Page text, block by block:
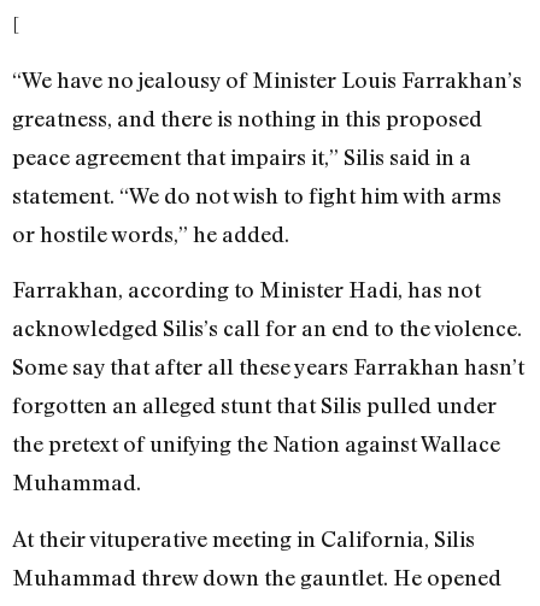
[
“We have no jealousy of Minister Louis Farrakhan’s
greatness, and there is nothing in this proposed
peace agreement that impairs it,” Silis said in a
statement. “We do not wish to fight him with arms
or hostile words,” he added.
Farrakhan, according to Minister Hadi, has not
acknowledged Silis’s call for an end to the violence.
Some say that after all these years Farrakhan hasn’t
forgotten an alleged stunt that Silis pulled under
the pretext of unifying the Nation against Wallace
Muhammad.
At their vituperative meeting in California, Silis
Muhammad threw down the gauntlet. He opened